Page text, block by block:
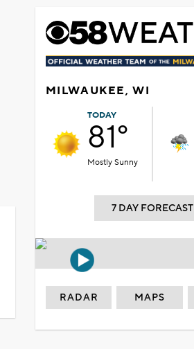
MILWAUKEE, WI
TODAY
81°
Mostly Sunny
7 DAY FORECAST
RADAR MAPS